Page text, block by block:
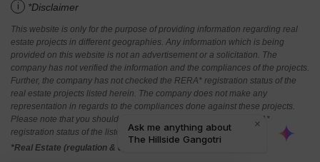
i *Disclaimer
This website is only for the purpose of providing information regarding real
estate projects in different geographies. Any information which is being
provided on this website is not an advertisement or a solicitation. The
company has not verified the information and the compliances of the projects.
Further, the company has not checked the RERA* registration status of the
real estate projects listed herein. The company does not make any
representation in regards to the compliances done against these projects.
Please note that you should make yourself aware about the RERA*
registration status of the listed real estate projects.
*Real Estate (regulation & development) act 2016.